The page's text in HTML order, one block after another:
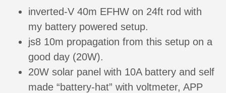
inverted-V 40m EFHW on 24ft rod with
my battery powered setup.
js8 10m propagation from this setup on a
good day (20W).
20W solar panel with 10A battery and self
made “battery-hat” with voltmeter, APP